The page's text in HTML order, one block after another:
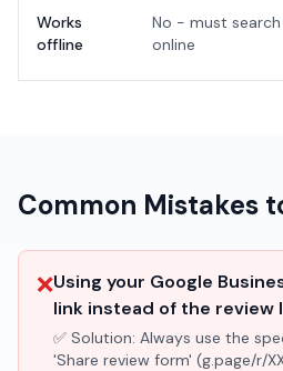
Works
offline
No - must search
online
Common Mistakes
❌Using your Google
link instead of the review
✅ Solution: Always use the
'Share review form' (g.page/r/